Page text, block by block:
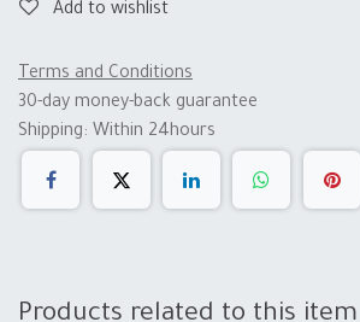
Add to wishlist
Terms and Conditions
30-day money-back guarantee
Shipping: Within 24hours
Products related to this item